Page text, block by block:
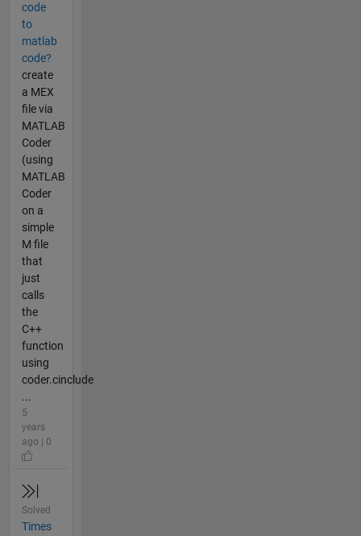
code
to
matlab
code?
create
a MEX
file via
MATLAB
Coder
(using
MATLAB
Coder
on a
simple
M file
that
just
calls
the
C++
function
using
coder.cinclude
...
5
years
ago | 0
Solved
Times